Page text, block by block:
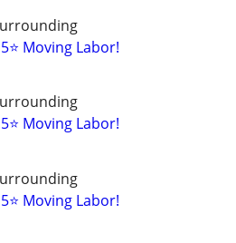
Moving Labor!
Moving Labor!
Moving Labor!